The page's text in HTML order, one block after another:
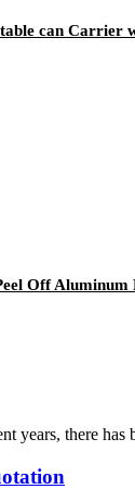
can Carrier
Off Aluminum
there